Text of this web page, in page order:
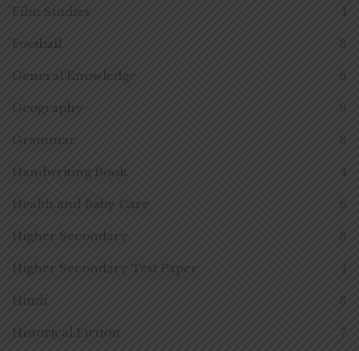
Film Studies 1
Football 3
General Knowledge 6
Geography 9
Grammar 3
Handwriting Book 4
Health and Baby Care 6
Higher Secondary 3
Higher Secondary Test Paper 1
Hindi 3
Historical Fiction 7